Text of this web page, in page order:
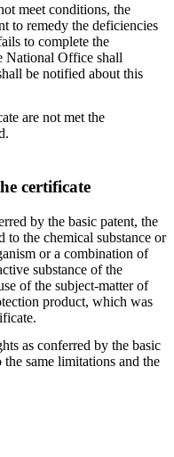
meet conditions, the
to remedy the deficiencies
to complete the
National Office shall
be notified about this
are not met the
certificate
by the basic patent, the
to the chemical substance or
or a combination of
substance of the
of the subject-matter of
product, which was
as conferred by the basic
same limitations and the